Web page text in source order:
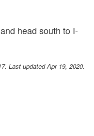
head south to I-
Last updated Apr 19, 2020.